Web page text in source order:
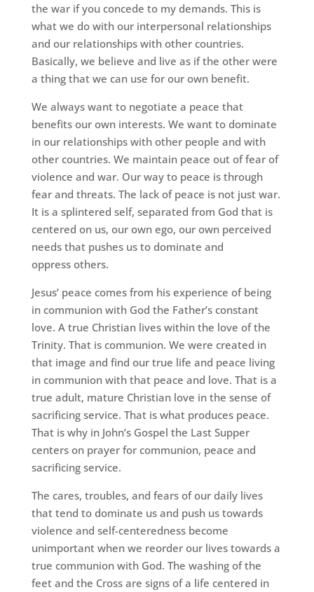
the war if you concede to my demands. This is
what we do with our interpersonal relationships
and our relationships with other countries.
Basically, we believe and live as if the other were
a thing that we can use for our own benefit.
We always want to negotiate a peace that
benefits our own interests. We want to dominate
in our relationships with other people and with
other countries. We maintain peace out of fear of
violence and war. Our way to peace is through
fear and threats. The lack of peace is not just war.
It is a splintered self, separated from God that is
centered on us, our own ego, our own perceived
needs that pushes us to dominate and
oppress others.
Jesus’ peace comes from his experience of being
in communion with God the Father’s constant
love. A true Christian lives within the love of the
Trinity. That is communion. We were created in
that image and find our true life and peace living
in communion with that peace and love. That is a
true adult, mature Christian love in the sense of
sacrificing service. That is what produces peace.
That is why in John’s Gospel the Last Supper
centers on prayer for communion, peace and
sacrificing service.
The cares, troubles, and fears of our daily lives
that tend to dominate us and push us towards
violence and self-centeredness become
unimportant when we reorder our lives towards a
true communion with God. The washing of the
feet and the Cross are signs of a life centered in